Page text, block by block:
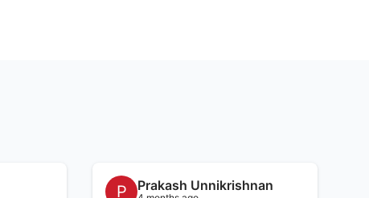
P Prakash Unnikrishnan